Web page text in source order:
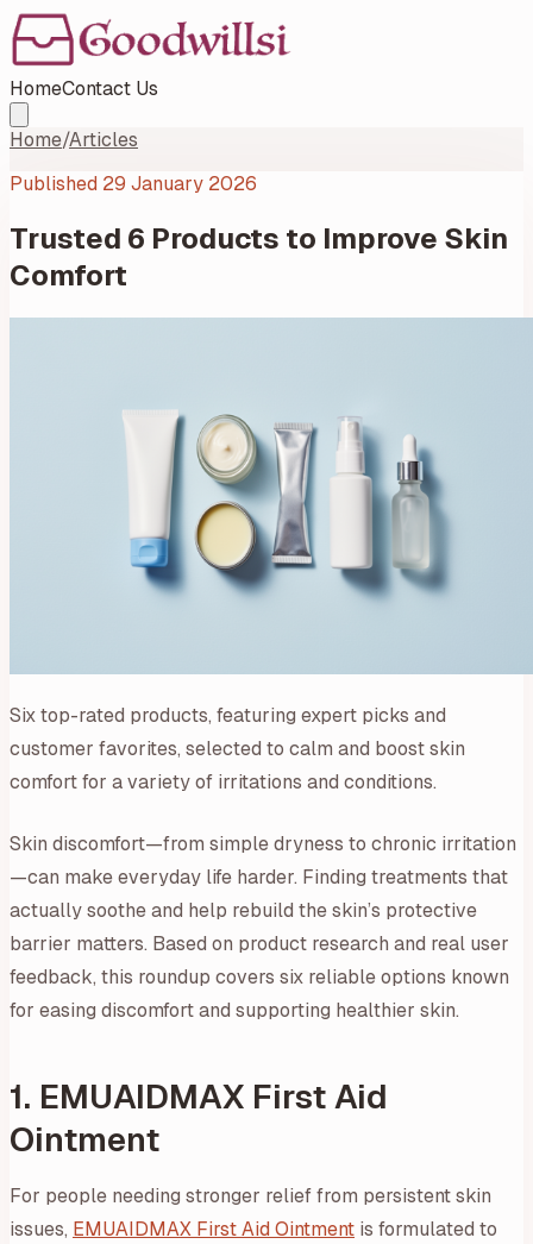
HomeContact Us
Home/Articles
Published 29 January 2026
Trusted 6 Products to Improve Skin
Comfort
Six top-rated products, featuring expert picks and
customer favorites, selected to calm and boost skin
comfort for a variety of irritations and conditions.
Skin discomfort—from simple dryness to chronic irritation
—can make everyday life harder. Finding treatments that
actually soothe and help rebuild the skin’s protective
barrier matters. Based on product research and real user
feedback, this roundup covers six reliable options known
for easing discomfort and supporting healthier skin.
1. EMUAIDMAX First Aid
Ointment
For people needing stronger relief from persistent skin
issues, EMUAIDMAX First Aid Ointment is formulated to